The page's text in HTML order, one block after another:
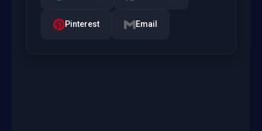
Pinterest Email